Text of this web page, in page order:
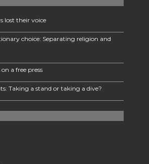
lost their voice
choice: Separating religion and
a free press
Taking a stand or taking a dive?